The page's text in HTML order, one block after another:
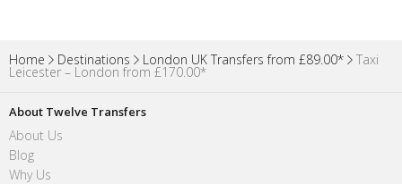
Home Destinations London UK Transfers from £89.00* Taxi
Leicester – London from £170.00*
About Twelve Transfers
About Us
Blog
Why Us